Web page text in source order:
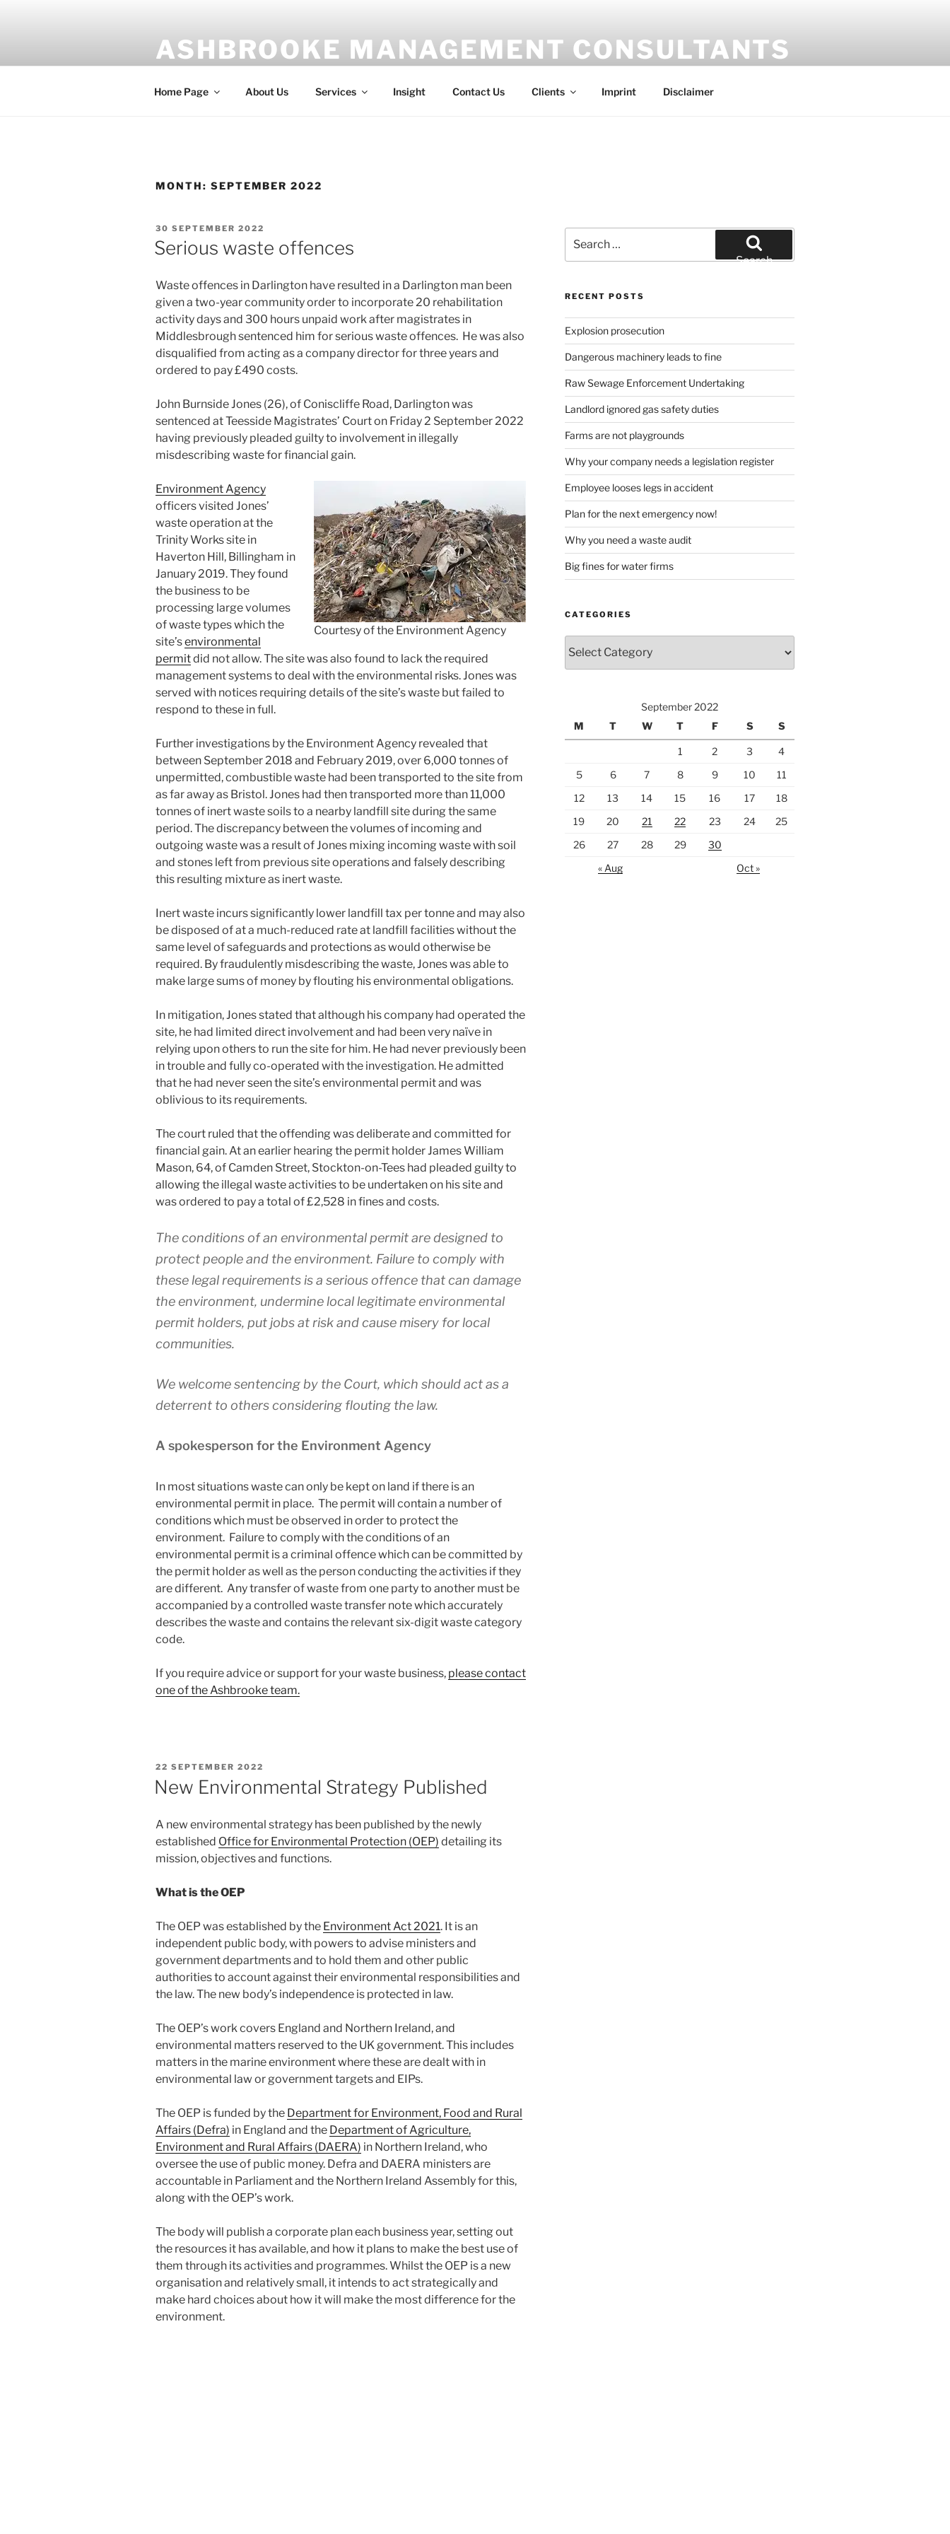
ASHBROOKE MANAGEMENT CONSULTANTS
Home Page About Us Services Insight Contact Us Clients Imprint Disclaimer
MONTH: SEPTEMBER 2022
POSTED
ON
30 SEPTEMBER 2022
Serious waste offences
Waste offences in Darlington have resulted in a Darlington man been
given a two-year community order to incorporate 20 rehabilitation
activity days and 300 hours unpaid work after magistrates in
Middlesbrough sentenced him for serious waste offences. He was also
disqualified from acting as a company director for three years and
ordered to pay £490 costs.
John Burnside Jones (26), of Coniscliffe Road, Darlington was
sentenced at Teesside Magistrates’ Court on Friday 2 September 2022
having previously pleaded guilty to involvement in illegally
misdescribing waste for financial gain.
Courtesy of the Environment Agency
Environment Agency
officers visited Jones’
waste operation at the
Trinity Works site in
Haverton Hill, Billingham in
January 2019. They found
the business to be
processing large volumes
of waste types which the
site’senvironmental
permitdid not allow. The site was also found to lack the required
management systems to deal with the environmental risks. Jones was
served with notices requiring details of the site’s waste but failed to
respond to these in full.
Further investigations by the Environment Agency revealed that
between September 2018 and February 2019, over 6,000 tonnes of
unpermitted, combustible waste had been transported to the site from
as far away as Bristol. Jones had then transported more than 11,000
tonnes of inert waste soils to a nearby landfill site during the same
period. The discrepancy between the volumes of incoming and
outgoing waste was a result of Jones mixing incoming waste with soil
and stones left from previous site operations and falsely describing
this resulting mixture as inert waste.
Inert waste incurs significantly lower landfill tax per tonne and may also
be disposed of at a much-reduced rate at landfill facilities without the
same level of safeguards and protections as would otherwise be
required. By fraudulently misdescribing the waste, Jones was able to
make large sums of money by flouting his environmental obligations.
In mitigation, Jones stated that although his company had operated the
site, he had limited direct involvement and had been very naïve in
relying upon others to run the site for him. He had never previously been
in trouble and fully co-operated with the investigation. He admitted
that he had never seen the site’s environmental permit and was
oblivious to its requirements.
The court ruled that the offending was deliberate and committed for
financial gain. At an earlier hearing the permit holder James William
Mason, 64, of Camden Street, Stockton-on-Tees had pleaded guilty to
allowing the illegal waste activities to be undertaken on his site and
was ordered to pay a total of £2,528 in fines and costs.
The conditions of an environmental permit are designed to
protect people and the environment. Failure to comply with
these legal requirements is a serious offence that can damage
the environment, undermine local legitimate environmental
permit holders, put jobs at risk and cause misery for local
communities.
We welcome sentencing by the Court, which should act as a
deterrent to others considering flouting the law.
A spokesperson for the Environment Agency
In most situations waste can only be kept on land if there is an
environmental permit in place. The permit will contain a number of
conditions which must be observed in order to protect the
environment. Failure to comply with the conditions of an
environmental permit is a criminal offence which can be committed by
the permit holder as well as the person conducting the activities if they
are different. Any transfer of waste from one party to another must be
accompanied by a controlled waste transfer note which accurately
describes the waste and contains the relevant six-digit waste category
code.
If you require advice or support for your waste business, please contact
one of the Ashbrooke team.
POSTED
ON
22 SEPTEMBER 2022
New Environmental Strategy Published
A new environmental strategy has been published by the newly
established Office for Environmental Protection (OEP) detailing its
mission, objectives and functions.
What is the OEP
The OEP was established by the Environment Act 2021. It is an
independent public body, with powers to advise ministers and
government departments and to hold them and other public
authorities to account against their environmental responsibilities and
the law. The new body’s independence is protected in law.
The OEP’s work covers England and Northern Ireland, and
environmental matters reserved to the UK government. This includes
matters in the marine environment where these are dealt with in
environmental law or government targets and EIPs.
The OEP is funded by the Department for Environment, Food and Rural
Affairs (Defra) in England and the Department of Agriculture,
Environment and Rural Affairs (DAERA) in Northern Ireland, who
oversee the use of public money. Defra and DAERA ministers are
accountable in Parliament and the Northern Ireland Assembly for this,
along with the OEP’s work.
The body will publish a corporate plan each business year, setting out
the resources it has available, and how it plans to make the best use of
them through its activities and programmes. Whilst the OEP is a new
organisation and relatively small, it intends to act strategically and
make hard choices about how it will make the most difference for the
environment.
for:
Search
RECENT POSTS
Explosion prosecution
Dangerous machinery leads to fine
Raw Sewage Enforcement Undertaking
Landlord ignored gas safety duties
Farms are not playgrounds
Why your company needs a legislation register
Employee looses legs in accident
Plan for the next emergency now!
Why you need a waste audit
Big fines for water firms
CATEGORIES
September 2022
M
T W T F S S
1 2 3
4
5
6 7 8 9 10
11
12
13 14 15 16 17
18
19
20 21 22 23 24
25
26
27 28 29
30
« Aug
Oct »